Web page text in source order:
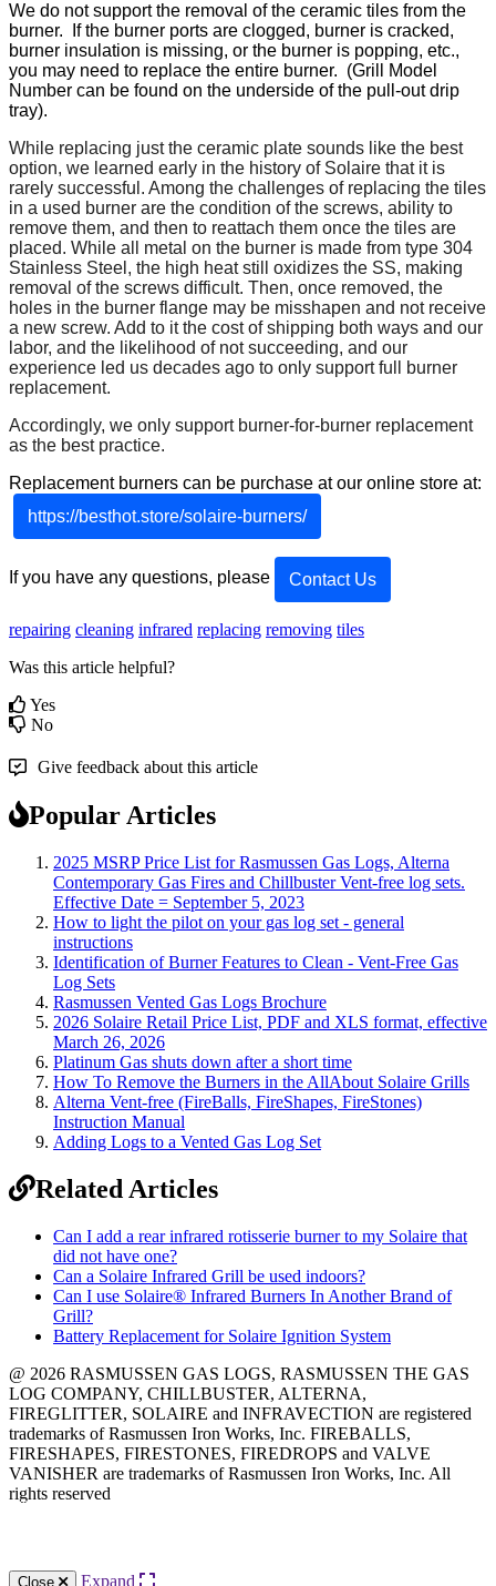
We do not support the removal of the ceramic tiles from the
burner. If the burner ports are clogged, burner is cracked,
burner insulation is missing, or the burner is popping, etc.,
you may need to replace the entire burner. (Grill
Model
Number can be found on the underside of the pull -out drip
tray).
While replacing just the ceramic plate sounds like the best
option, we learned early in the history of Solaire that it is
rarely successful . Among the challenges of replacing the tiles
in a used burner are the condition of the screws, ability to
remove them, and then to reattach them once the tiles are
placed. While all metal on the burner is made from type 304
Stainless Steel , the high heat still oxidizes the SS, making
removal of the screws difficult. Then, once removed, the
holes in the burner flange may be misshapen and not receive
a new screw. Add to it the cost of shipping both ways and our
labor, and the likelihood of not succeeding, and our
experience led us decades ago to only support full
burner
replacement.
Accordingly, we only support burner-for-burner replacement
as the best practice.
Replacement burners can be purchase at our online store at:
https://besthot.store/solaire-burners/
If you have any questions, please Contact Us
repairing cleaning infrared replacing removing tiles
Was this article helpful?
Yes
No
Give feedback about this article
Popular Articles
2025 MSRP Price List for Rasmussen Gas Logs, Alterna
Contemporary Gas Fires and Chillbuster Vent-free log sets.
Effective Date = September 5, 2023
How to light the pilot on your gas log set - general
instructions
Identification of Burner Features to Clean - Vent-Free Gas
Log Sets
Rasmussen Vented Gas Logs Brochure
2026 Solaire Retail Price List, PDF and XLS format, effective
March 26, 2026
Platinum Gas shuts down after a short time
How To Remove the Burners in the AllAbout Solaire Grills
Alterna Vent-free (FireBalls, FireShapes, FireStones)
Instruction Manual
Adding Logs to a Vented Gas Log Set
Related Articles
Can I add a rear infrared rotisserie burner to my Solaire that
did not have one?
Can a Solaire Infrared Grill be used indoors?
Can I use Solaire® Infrared Burners In Another Brand of
Grill?
Battery Replacement for Solaire Ignition System
@ 2026 RASMUSSEN GAS LOGS, RASMUSSEN THE GAS
LOG COMPANY, CHILLBUSTER, ALTERNA,
FIREGLITTER, SOLAIRE and INFRAVECTION are registered
trademarks of Rasmussen Iron Works, Inc. FIREBALLS,
FIRESHAPES, FIRESTONES, FIREDROPS and VALVE
VANISHER are trademarks of Rasmussen Iron Works, Inc. All
rights reserved
12028 Philadelphia St.
Close Expand